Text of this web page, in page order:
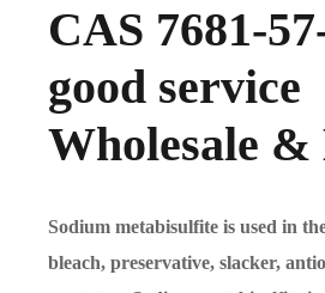
CAS 7681-
good service
Wholesale
Sodium metabisulfite is used in
bleach, preservative, slacker,